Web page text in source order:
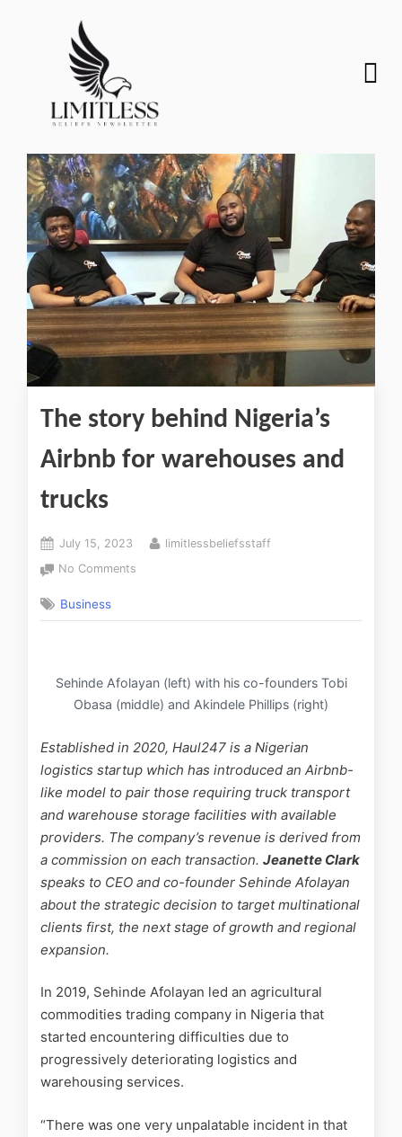
The story behind Nigeria’s
Airbnb for warehouses and
trucks
July 15, 2023
limitlessbeliefsstaff
No Comments
Business
Sehinde Afolayan (left) with his co-founders Tobi
Obasa (middle) and Akindele Phillips (right)
Established in 2020, Haul247 is a Nigerian
logistics startup which has introduced an Airbnb-
like model to pair those requiring truck transport
and warehouse storage facilities with available
providers. The company’s revenue is derived from
a commission on each transaction. Jeanette Clark
speaks to CEO and co-founder Sehinde Afolayan
about the strategic decision to target multinational
clients first, the next stage of growth and regional
expansion.
In 2019, Sehinde Afolayan led an agricultural
commodities trading company in Nigeria that
started encountering difficulties due to
progressively deteriorating logistics and
warehousing services.
“There was one very unpalatable incident in that